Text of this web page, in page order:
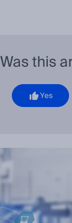
Was this
Yes